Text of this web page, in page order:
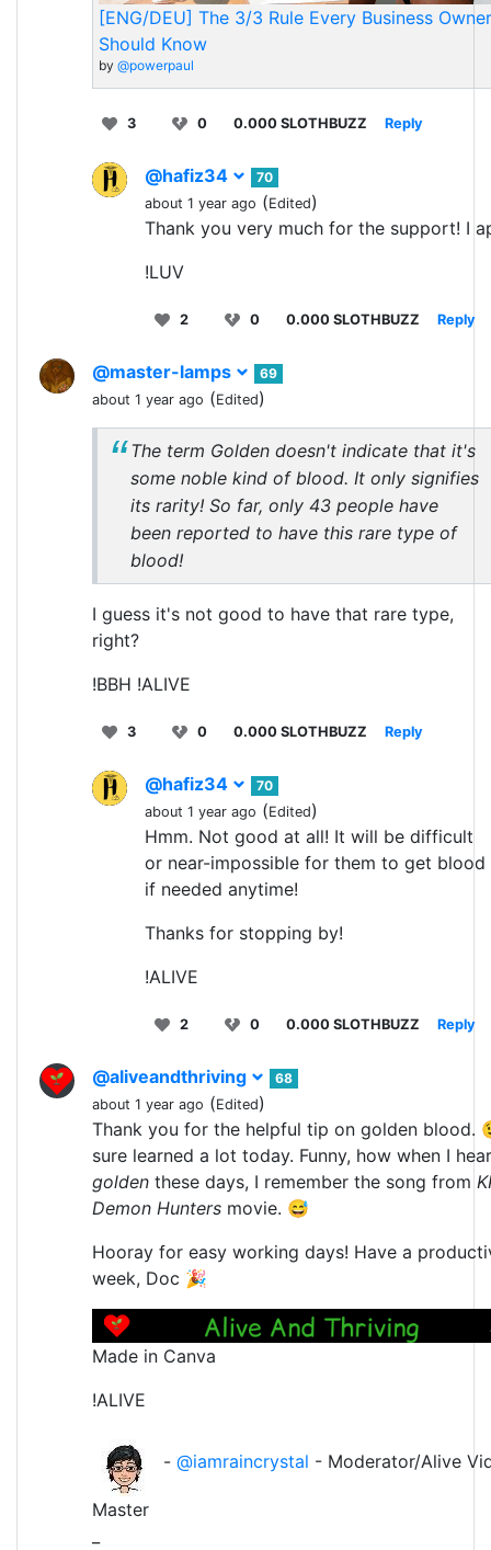
[ENG/DEU] The 3/3 Rule Every Business Owner
Should Know
by @powerpaul
3 0 0.000 SLOTHBUZZ Reply
@hafiz34
70
about 1 year ago (Edited)
Thank you very much for the support! I
!LUV
2 0 0.000 SLOTHBUZZ Reply
@master-lamps
69
about 1 year ago (Edited)
The term Golden doesn't indicate that it's
some noble kind of blood. It only signifies
its rarity! So far, only 43 people have
been reported to have this rare type of
blood!
I guess it's not good to have that rare type,
right?
!BBH !ALIVE
3 0 0.000 SLOTHBUZZ Reply
@hafiz34
70
about 1 year ago (Edited)
Hmm. Not good at all! It will be difficult
or near-impossible for them to get blood
if needed anytime!
Thanks for stopping by!
!ALIVE
2 0 0.000 SLOTHBUZZ Reply
@aliveandthriving
68
about 1 year ago (Edited)
Thank you for the helpful tip on golden blood.
sure learned a lot today. Funny, how when I hear
golden these days, I remember the song from
Demon Hunters movie. 😅
Hooray for easy working days! Have a
week, Doc 🎉
Made in Canva
!ALIVE
- @iamraincrystal - Moderator/Alive
Master